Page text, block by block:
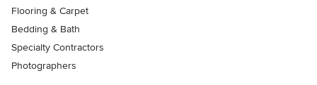
Flooring & Carpet
Bedding & Bath
Specialty Contractors
Photographers